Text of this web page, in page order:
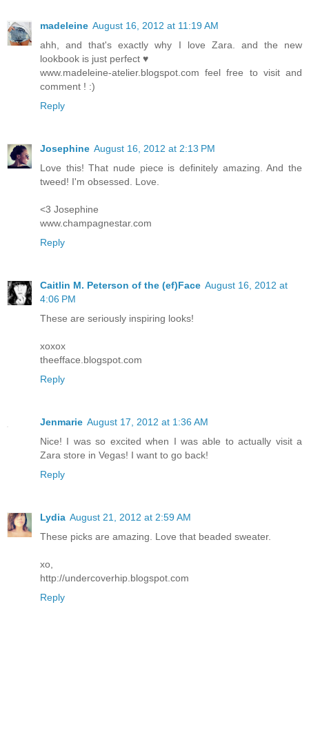
madeleine August 16, 2012 at 11:19 AM
ahh, and that's exactly why I love Zara. and the new
lookbook is just perfect ♥
www.madeleine-atelier.blogspot.com feel free to visit and
comment ! :)
Reply
Josephine August 16, 2012 at 2:13 PM
Love this! That nude piece is definitely amazing. And the
tweed! I'm obsessed. Love.
<3 Josephine
www.champagnestar.com
Reply
Caitlin M. Peterson of the (ef)Face August 16, 2012 at
4:06 PM
These are seriously inspiring looks!
xoxox
theefface.blogspot.com
Reply
Jenmarie August 17, 2012 at 1:36 AM
Nice! I was so excited when I was able to actually visit a
Zara store in Vegas! I want to go back!
Reply
Lydia August 21, 2012 at 2:59 AM
These picks are amazing. Love that beaded sweater.
xo,
http://undercoverhip.blogspot.com
Reply